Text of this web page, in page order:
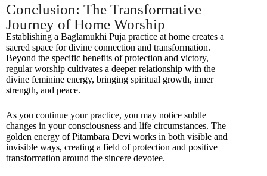
Conclusion: The Transformative
Journey of Home Worship
Establishing a Baglamukhi Puja practice at home creates a
sacred space for divine connection and transformation.
Beyond the specific benefits of protection and victory,
regular worship cultivates a deeper relationship with the
divine feminine energy, bringing spiritual growth, inner
strength, and peace.
As you continue your practice, you may notice subtle
changes in your consciousness and life circumstances. The
golden energy of Pitambara Devi works in both visible and
invisible ways, creating a field of protection and positive
transformation around the sincere devotee.